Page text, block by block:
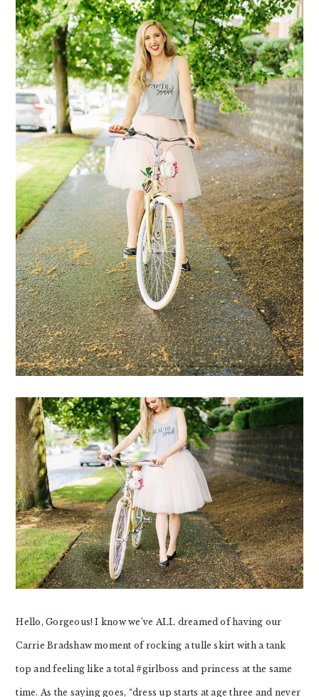
Hello, Gorgeous! I know we’ve ALL dreamed of having our
Carrie Bradshaw moment of rocking a tulle skirt with a tank
top and feeling like a total #girlboss and princess at the same
time. As the saying goes, “dress up starts at age three and never